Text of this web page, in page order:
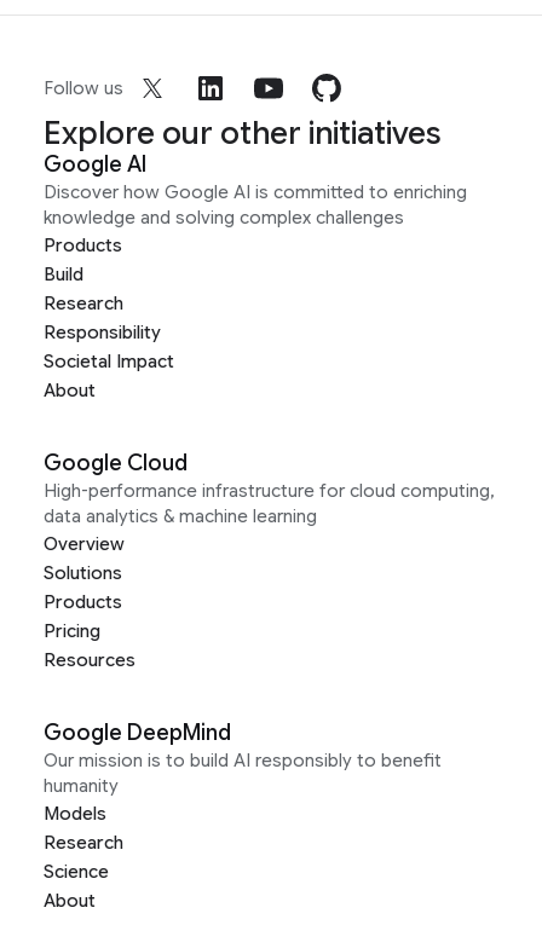
Follow us
Explore our other initiatives
Google AI
Discover how Google AI is committed to enriching
knowledge and solving complex challenges
Products
Build
Research
Responsibility
Societal Impact
About
Google Cloud
High-performance infrastructure for cloud computing,
data analytics & machine learning
Overview
Solutions
Products
Pricing
Resources
Google DeepMind
Our mission is to build AI responsibly to benefit
humanity
Models
Research
Science
About